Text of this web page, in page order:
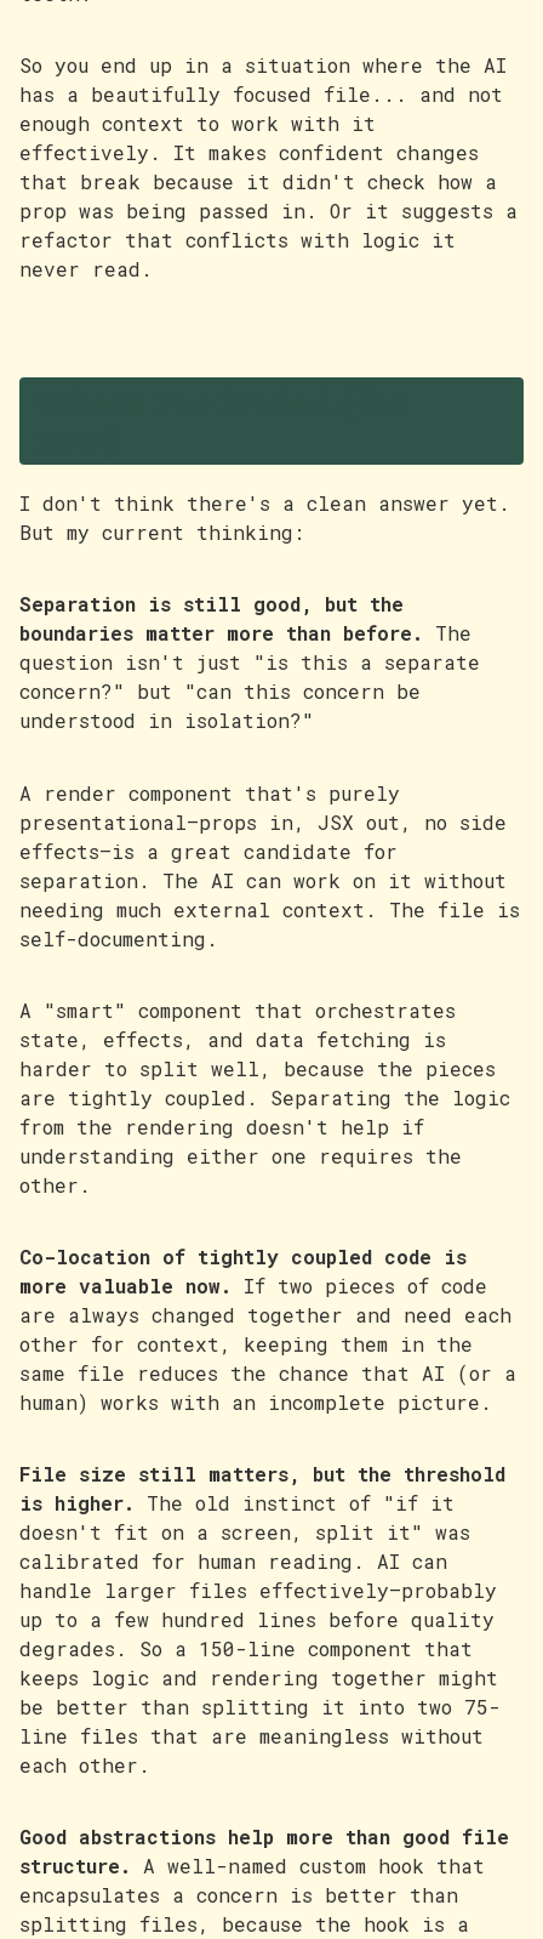
So you end up in a situation where the AI
has a beautifully focused file... and not
enough context to work with it
effectively. It makes confident changes
that break because it didn't check how a
prop was being passed in. Or it suggests a
refactor that conflicts with logic it
never read.
Where I've landed (for
I don't think there's a clean answer yet.
But my current thinking:
Separation is still good, but the
boundaries matter more than before.
The
question isn't just "is this a separate
concern?" but "can this concern be
understood in isolation?"
A render component that's purely
presentational—props in, JSX out, no side
effects—is a great candidate for
separation. The AI can work on it without
needing much external context. The file is
self-documenting.
A "smart" component that orchestrates
state, effects, and data fetching is
harder to split well, because the pieces
are tightly coupled. Separating the logic
from the rendering doesn't help if
understanding either one requires the
other.
Co-location of tightly coupled code is
more valuable now.
If two pieces of code
are always changed together and need each
other for context, keeping them in the
same file reduces the chance that AI (or a
human) works with an incomplete picture.
File size still matters, but the threshold
is higher.
The old instinct of "if it
doesn't fit on a screen, split it" was
calibrated for human reading. AI can
handle larger files effectively—probably
up to a few hundred lines before quality
degrades. So a 150-line component that
keeps logic and rendering together might
be better than splitting it into two 75-
line files that are meaningless without
each other.
Good abstractions help more than good file
structure.
A well-named custom hook that
encapsulates a concern is better than
splitting files, because the hook is a